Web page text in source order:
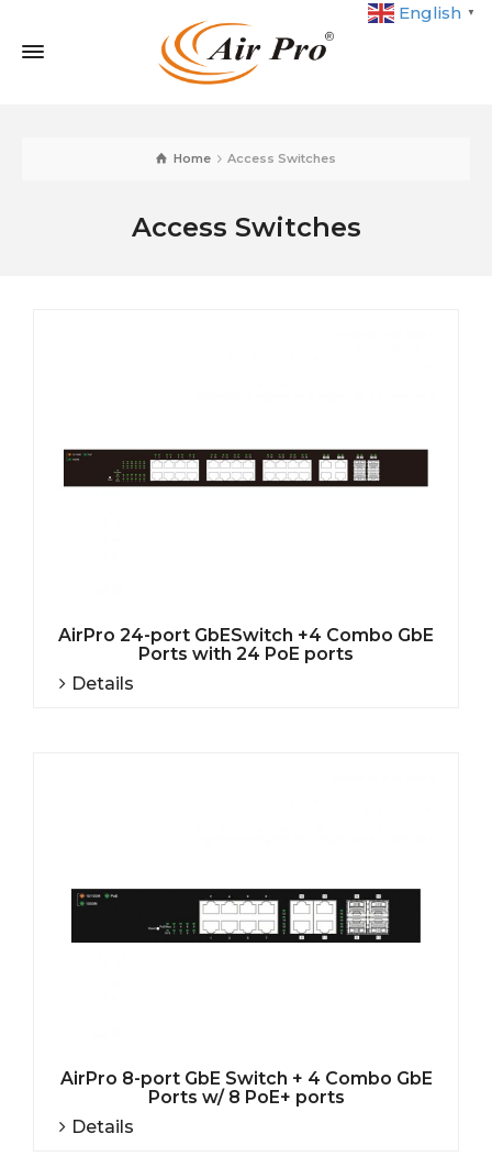
English ▼
Home Access Switches
Access Switches
AirPro 24-port GbESwitch +4 Combo GbE
Ports with 24 PoE ports
Details
AirPro 8-port GbE Switch + 4 Combo GbE
Ports w/ 8 PoE+ ports
Details